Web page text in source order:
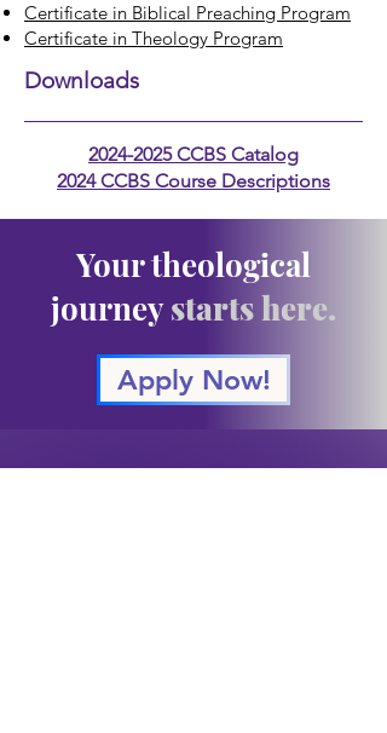
Certificate in Biblical Preaching Program
Certificate in Theology Program
Downloads
2024-2025 CCBS Catalog
2024 CCBS Course Descriptions
Your theological
journeystarts here.
Apply Now!